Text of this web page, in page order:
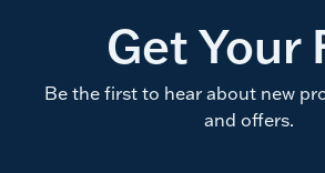
Get Your
Be the first to hear about new
and offers.